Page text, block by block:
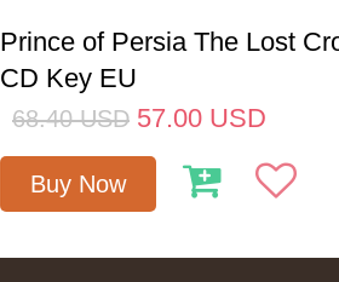
Prince of Persia The Lost
CD Key EU
68.40 USD 57.00 USD
Buy Now